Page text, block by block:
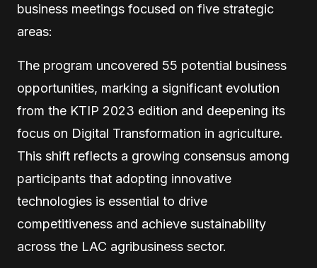
business meetings focused on five strategic
areas:
The program uncovered 55 potential business
opportunities, marking a significant evolution
from the KTIP 2023 edition and deepening its
focus on Digital Transformation in agriculture.
This shift reflects a growing consensus among
participants that adopting innovative
technologies is essential to drive
competitiveness and achieve sustainability
across the LAC agribusiness sector.